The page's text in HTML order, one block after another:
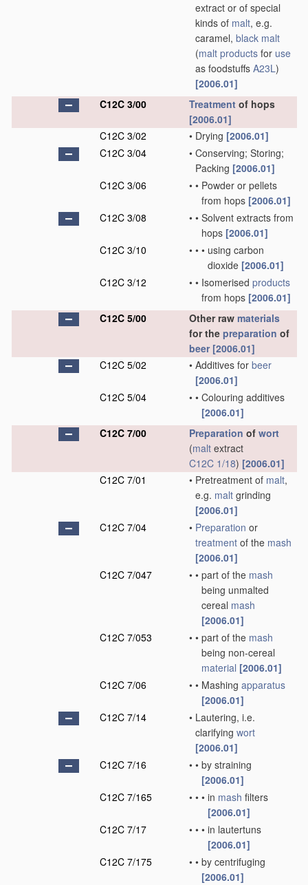
extract or of special
kinds of malt, e.g.
caramel, black malt
(malt products for use
as foodstuffs A23L)
[2006.01]
C12C 3/00
Treatment of hops
[2006.01]
C12C 3/02
• Drying [2006.01]
C12C 3/04
• Conserving; Storing;
Packing [2006.01]
C12C 3/06
• • Powder or pellets
from hops [2006.01]
C12C 3/08
• • Solvent extracts from
hops [2006.01]
C12C 3/10
• • • using carbon
dioxide [2006.01]
C12C 3/12
• • Isomerised products
from hops [2006.01]
C12C 5/00
Other raw materials
for the preparation of
beer [2006.01]
C12C 5/02
• Additives for beer
[2006.01]
C12C 5/04
• • Colouring additives
[2006.01]
C12C 7/00
Preparation of wort
(malt extract
C12C 1/18) [2006.01]
C12C 7/01
• Pretreatment of malt,
e.g. malt grinding
[2006.01]
C12C 7/04
• Preparation or
treatment of the mash
[2006.01]
C12C 7/047
• • part of the mash
being unmalted
cereal mash
[2006.01]
C12C 7/053
• • part of the mash
being non-cereal
material [2006.01]
C12C 7/06
• • Mashing apparatus
[2006.01]
C12C 7/14
• Lautering, i.e.
clarifying wort
[2006.01]
C12C 7/16
• • by straining
[2006.01]
C12C 7/165
• • • in mash filters
[2006.01]
C12C 7/17
• • • in lautertuns
[2006.01]
C12C 7/175
• • by centrifuging
[2006.01]